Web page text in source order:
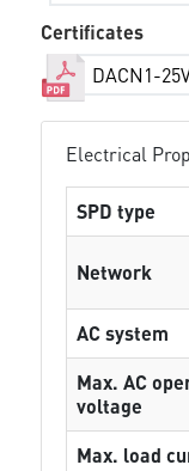
Certificates
DACN1-
Electrical
SPD type
Network
AC system
Max. AC
voltage
Max. load